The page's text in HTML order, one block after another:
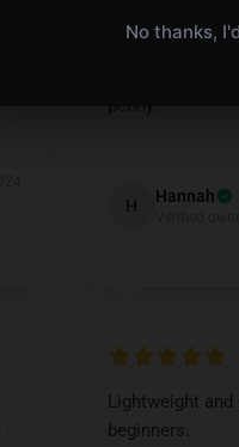
H Hannah
Lightweight
beginners.
No thanks,